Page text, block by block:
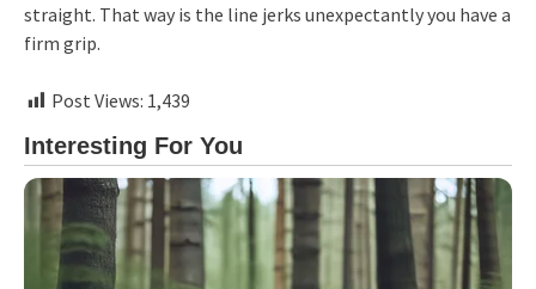
straight. That way is the line jerks unexpectantly you have a
firm grip.
Post Views: 1,439